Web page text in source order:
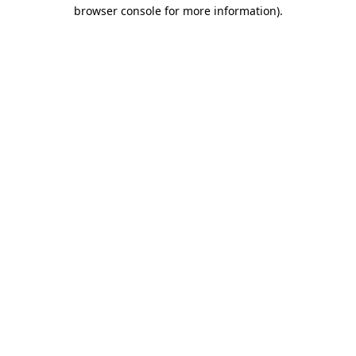
browser console for more information).